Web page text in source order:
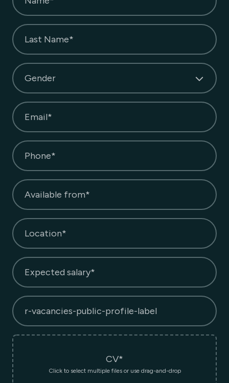
Last Name*
Gender
Email*
Phone*
Available from*
Location*
Expected salary*
r-vacancies-public-profile-label
CV*
Click to select multiple files or use drag-and-drop